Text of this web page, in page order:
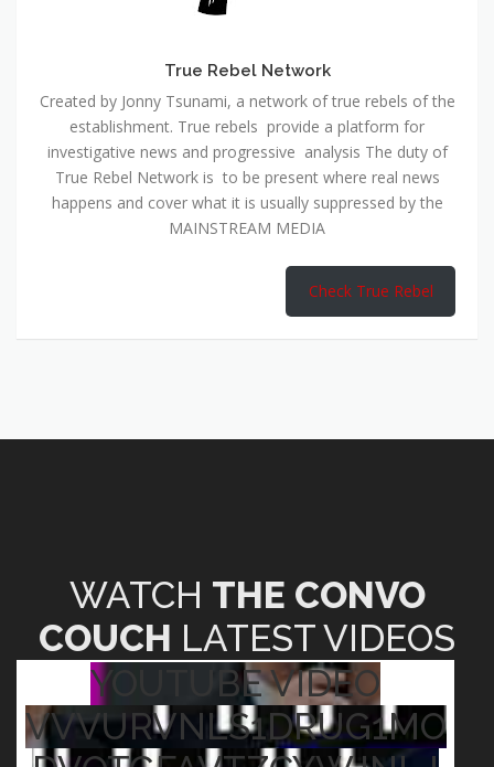
True Rebel Network
Created by Jonny Tsunami, a network of true rebels of the
establishment. True rebels provide a platform for
investigative news and progressive analysis The duty of
True Rebel Network is to be present where real news
happens and cover what it is usually suppressed by the
MAINSTREAM MEDIA
Check True Rebel
WATCH THE CONVO
COUCH LATEST VIDEOS
YOUTUBE VIDEO
VVVURVNLS1DRUG1MO